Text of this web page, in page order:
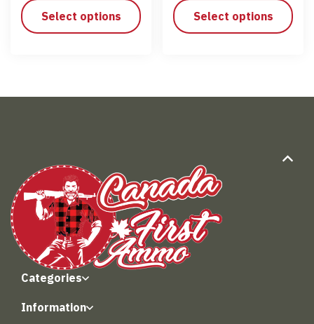
Select options Select options
Categories
Information